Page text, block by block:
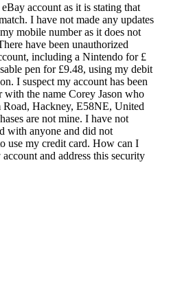
account as it is stating that
I have not made any updates
mobile number as it does not
have been unauthorized
including a Nintendo for £
pen for £9.48, using my debit
I suspect my account has been
with the name Corey Jason who
Road, Hackney, E58NE, United
are not mine. I have not
with anyone and did not
use my credit card. How can I
and address this security